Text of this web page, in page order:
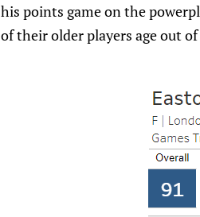
his points game on the
of their older players age out